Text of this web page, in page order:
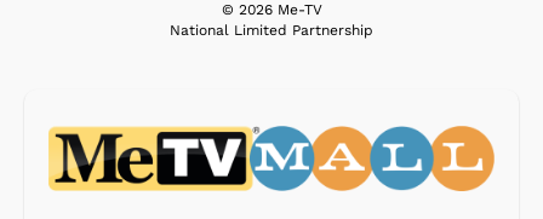
© 2026 Me-TV
National Limited Partnership